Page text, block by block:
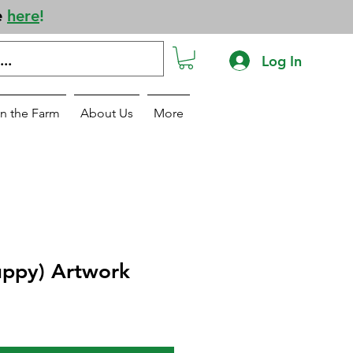
here!
the Farm About Us More
Log In
Artwork